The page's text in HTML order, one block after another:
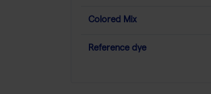
Colored Mix
Reference dye